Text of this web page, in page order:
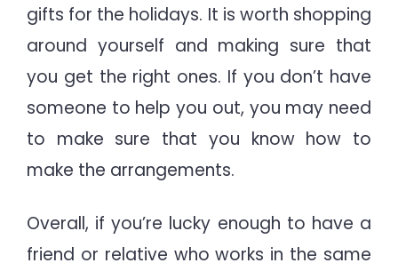
gifts for the holidays. It is worth shopping
around yourself and making sure that
you get the right ones. If you don’t have
someone to help you out, you may need
to make sure that you know how to
make the arrangements.
Overall, if you’re lucky enough to have a
friend or relative who works in the same